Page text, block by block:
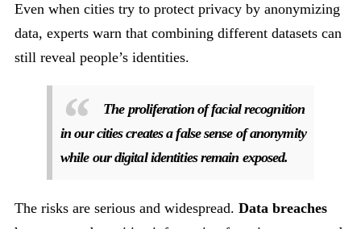
Even when cities try to protect privacy by anonymizing
data, experts warn that combining different datasets can
still reveal people’s identities.
The proliferation of facial recognition
in our cities creates a false sense of anonymity
while our digital identities remain exposed.
The risks are serious and widespread. Data breaches